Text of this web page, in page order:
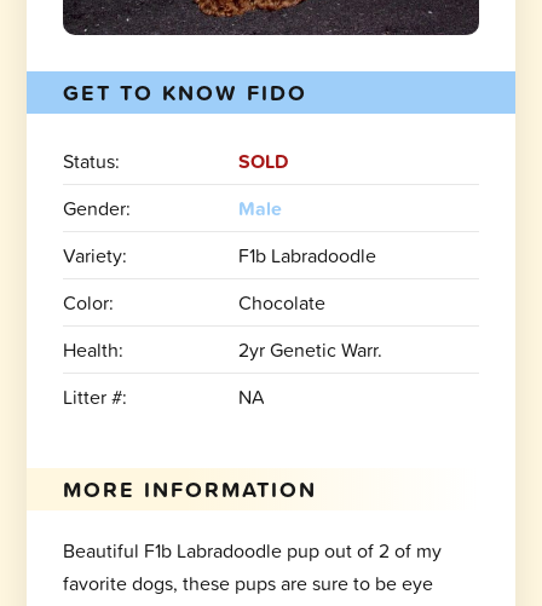
GET TO KNOW FIDO
Status:
SOLD
Gender:
Male
Variety:
F1b Labradoodle
Color:
Chocolate
Health:
2yr Genetic Warr.
Litter #:
NA
MORE INFORMATION
Beautiful F1b Labradoodle pup out of 2 of my
favorite dogs, these pups are sure to be eye